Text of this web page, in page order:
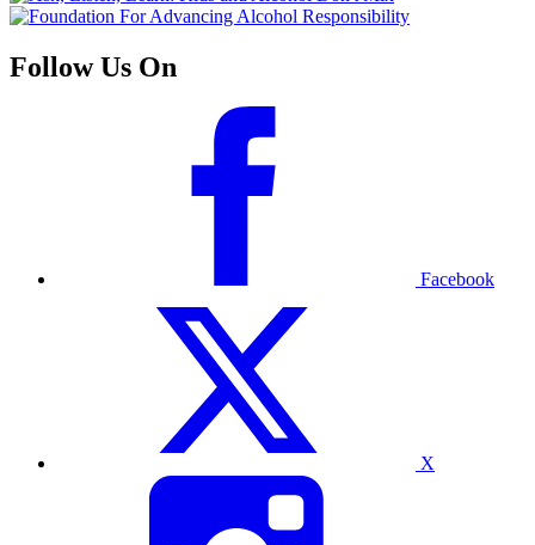
Follow Us On
Facebook
X